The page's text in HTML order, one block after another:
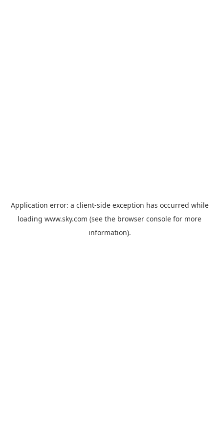
Application error: a client-side exception has occurred while
loading www.sky.com (see the browser console for more
information).